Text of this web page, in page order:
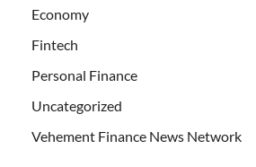
Economy
Fintech
Personal Finance
Uncategorized
Vehement Finance News Network